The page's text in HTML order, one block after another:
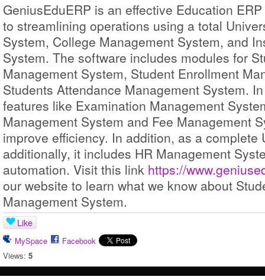
GeniusEduERP is an effective Education
to streamlining operations using a total
System, College Management System, and
System. The software includes modules for
Management System, Student Enrollment
Students Attendance Management System.
features like Examination Management
Management System and Fee Management
improve efficiency. In addition, as a complete
additionally, it includes HR Management
automation. Visit this link https://
our website to learn what we know about
Management System.
Like
MySpace
Facebook
Views: 5